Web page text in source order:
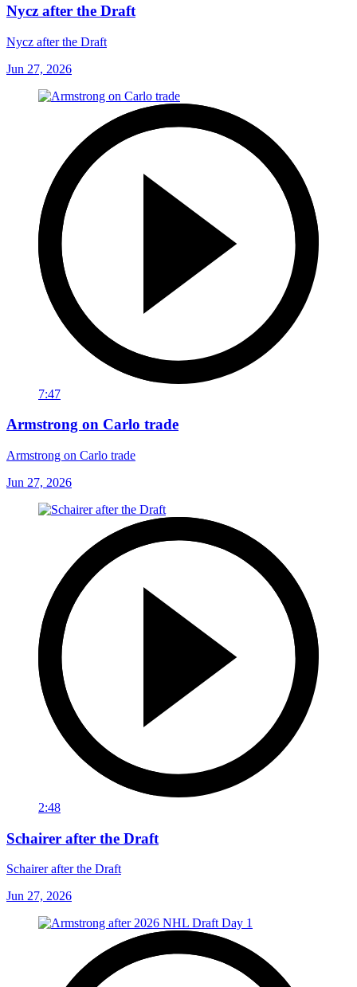
Nycz after the Draft
Nycz after the Draft
Jun 27, 2026
7:47
Armstrong on Carlo trade
Armstrong on Carlo trade
Jun 27, 2026
2:48
Schairer after the Draft
Schairer after the Draft
Jun 27, 2026